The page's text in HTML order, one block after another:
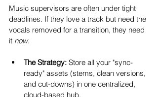
Music supervisors are often under tight
deadlines. If they love a track but need the
vocals removed for a transition, they need
it now.
The Strategy: Store all your "sync-
ready" assets (stems, clean versions,
and cut-downs) in one centralized,
cloud-based hub.